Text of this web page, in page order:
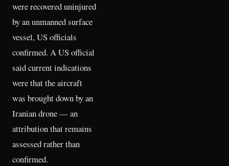
were recovered uninjured
by an unmanned surface
vessel, US officials
confirmed. A US official
said current indications
were that the aircraft
was brought down by an
Iranian drone — an
attribution that remains
assessed rather than
confirmed.